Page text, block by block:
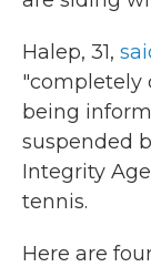
Halep, 31,
"completely
being
suspended
Integrity
tennis.
Here are